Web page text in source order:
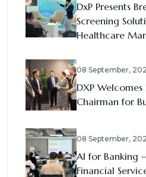
DxP Presents
Screening
Healthcare
08 September,
DXP
Chairman for
08 September,
AI for Banking
Financial